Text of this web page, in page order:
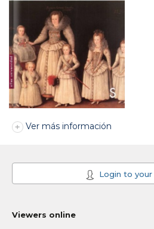
Ver más información
Login to
Viewers online